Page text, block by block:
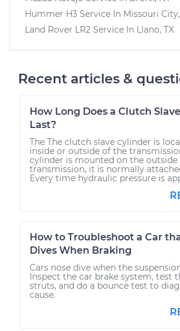
Hummer H3 Service In Missouri
Land Rover LR2 Service In Llano, TX
Recent articles &
How Long Does a Clutch
Last?
The The clutch slave cylinder is
inside or outside of the
cylinder is mounted on the outside
transmission, it is normally
Every time hydraulic pressure is
How to Troubleshoot a Car
Dives When Braking
Cars nose dive when the
Inspect the car brake system, test
struts, and do a bounce test to
cause.